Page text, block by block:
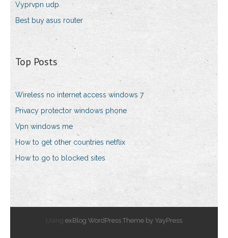
Vyprvpn udp
Best buy asus router
Top Posts
Wireless no internet access windows 7
Privacy protector windows phone
Vpn windows me
How to get other countries netflix
How to go to blocked sites
Using exBlog WordPress Theme by YayPress